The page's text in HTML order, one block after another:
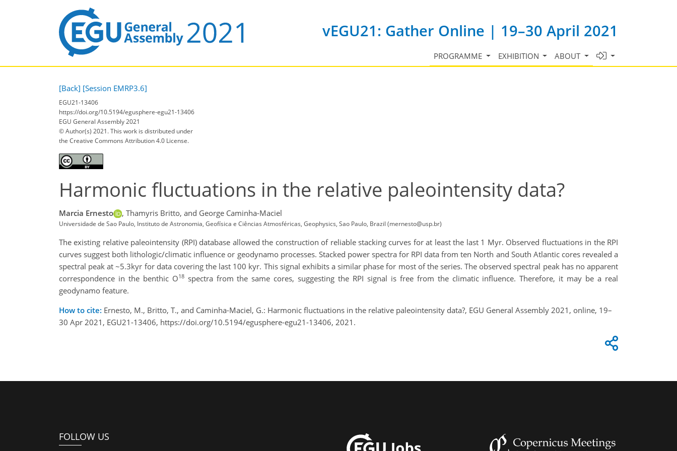
vEGU21: Gather Online | 19–30 April 2021
PROGRAMME EXHIBITION ABOUT
[Back] [Session EMRP3.6]
EGU21-13406
https://doi.org/10.5194/egusphere-egu21-13406
EGU General Assembly 2021
© Author(s) 2021. This work is distributed under
the Creative Commons Attribution 4.0 License.
Harmonic fluctuations in the relative paleointensity data?
Marcia Ernesto , Thamyris Britto, and George Caminha-Maciel
Universidade de Sao Paulo, Instituto de Astronomia, Geofísica e Ciências Atmosféricas, Geophysics, Sao Paulo, Brazil (mernesto@usp.br)
The existing relative paleointensity (RPI) database allowed the construction of reliable stacking curves for at least the last 1 Myr. Observed fluctuations in the RPI
curves suggest both lithologic/climatic influence or geodynamo processes. Stacked power spectra for RPI data from ten North and South Atlantic cores revealed a
spectral peak at ~5.3kyr for data covering the last 100 kyr. This signal exhibits a similar phase for most of the series. The observed spectral peak has no apparent
correspondence in the benthic O18spectra from the same cores, suggesting the RPI signal is free from the climatic influence. Therefore, it may be a real
geodynamo feature.
How to cite: Ernesto, M., Britto, T., and Caminha-Maciel, G.: Harmonic fluctuations in the relative paleointensity data?, EGU General Assembly 2021, online, 19–
30 Apr 2021, EGU21-13406, https://doi.org/10.5194/egusphere-egu21-13406, 2021.
FOLLOW US